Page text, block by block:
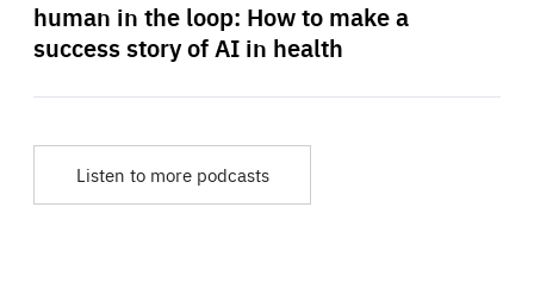
human in the loop: How to make a
success story of AI in health
Listen to more podcasts